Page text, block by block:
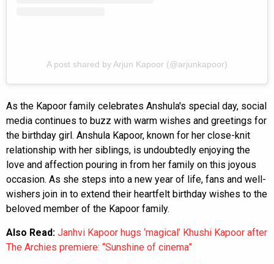
A post shared by Arjun Kapoor (@arjunkapoor)
As the Kapoor family celebrates Anshula's special day, social
media continues to buzz with warm wishes and greetings for
the birthday girl. Anshula Kapoor, known for her close-knit
relationship with her siblings, is undoubtedly enjoying the
love and affection pouring in from her family on this joyous
occasion. As she steps into a new year of life, fans and well-
wishers join in to extend their heartfelt birthday wishes to the
beloved member of the Kapoor family.
Also Read: Janhvi Kapoor hugs ‘magical’ Khushi Kapoor after
The Archies premiere: “Sunshine of cinema”